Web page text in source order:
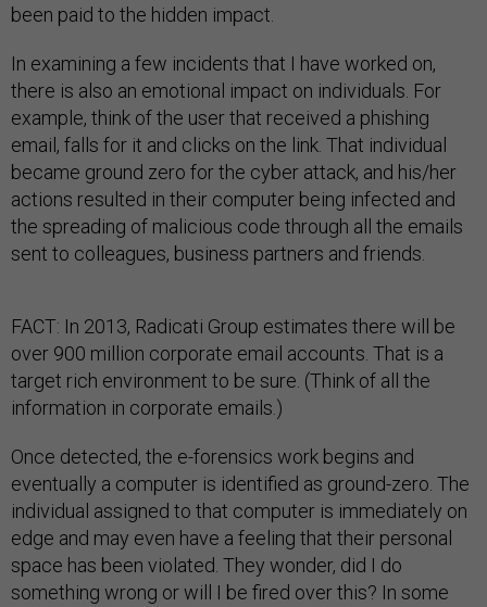
been paid to the hidden impact.
In examining a few incidents that I have worked on,
there is also an emotional impact on individuals. For
example, think of the user that received a phishing
email, falls for it and clicks on the link. That individual
became ground zero for the cyber attack, and his/her
actions resulted in their computer being infected and
the spreading of malicious code through all the emails
sent to colleagues, business partners and friends.
FACT: In 2013, Radicati Group estimates there will be
over 900 million corporate email accounts. That is a
target rich environment to be sure. (Think of all the
information in corporate emails.)
Once detected, the e-forensics work begins and
eventually a computer is identified as ground-zero. The
individual assigned to that computer is immediately on
edge and may even have a feeling that their personal
space has been violated. They wonder, did I do
something wrong or will I be fired over this? In some